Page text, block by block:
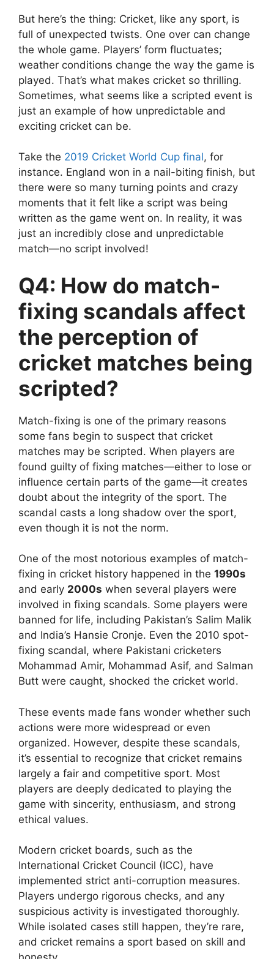
But here’s the thing: Cricket, like any sport, is
full of unexpected twists. One over can change
the whole game. Players’ form fluctuates;
weather conditions change the way the game is
played. That’s what makes cricket so thrilling.
Sometimes, what seems like a scripted event is
just an example of how unpredictable and
exciting cricket can be.
Take the 2019 Cricket World Cup final, for
instance. England won in a nail-biting finish, but
there were so many turning points and crazy
moments that it felt like a script was being
written as the game went on. In reality, it was
just an incredibly close and unpredictable
match—no script involved!
Q4: How do match-
fixing scandals affect
the perception of
cricket matches being
scripted?
Match-fixing is one of the primary reasons
some fans begin to suspect that cricket
matches may be scripted. When players are
found guilty of fixing matches—either to lose or
influence certain parts of the game—it creates
doubt about the integrity of the sport. The
scandal casts a long shadow over the sport,
even though it is not the norm.
One of the most notorious examples of match-
fixing in cricket history happened in the 1990s
and early 2000s when several players were
involved in fixing scandals. Some players were
banned for life, including Pakistan’s Salim Malik
and India’s Hansie Cronje. Even the 2010 spot-
fixing scandal, where Pakistani cricketers
Mohammad Amir, Mohammad Asif, and Salman
Butt were caught, shocked the cricket world.
These events made fans wonder whether such
actions were more widespread or even
organized. However, despite these scandals,
it’s essential to recognize that cricket remains
largely a fair and competitive sport. Most
players are deeply dedicated to playing the
game with sincerity, enthusiasm, and strong
ethical values.
Modern cricket boards, such as the
International Cricket Council (ICC), have
implemented strict anti-corruption measures.
Players undergo rigorous checks, and any
suspicious activity is investigated thoroughly.
While isolated cases still happen, they’re rare,
and cricket remains a sport based on skill and